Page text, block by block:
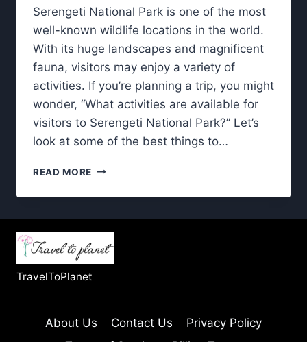
Serengeti National Park is one of the most
well-known wildlife locations in the world.
With its huge landscapes and magnificent
fauna, visitors may enjoy a variety of
activities. If you’re planning a trip, you might
wonder, “What activities are available for
visitors to Serengeti National Park?” Let’s
look at some of the best things to…
READ MORE SERENGETI
PARK:
WAYS
EXPERIENCE
TravelToPlanet
About Us Contact Us
Privacy Policy